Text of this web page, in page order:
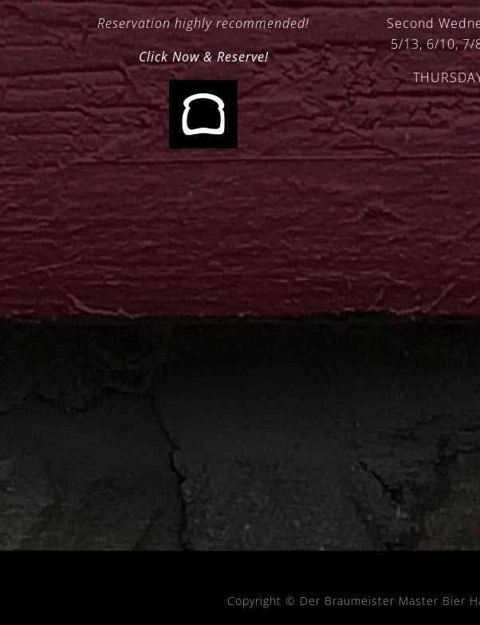
Reservation highly recommended!
Click Now & Reserve!
Second
5/13, 6/10,
Copyright © Der Braumeister Master Bier